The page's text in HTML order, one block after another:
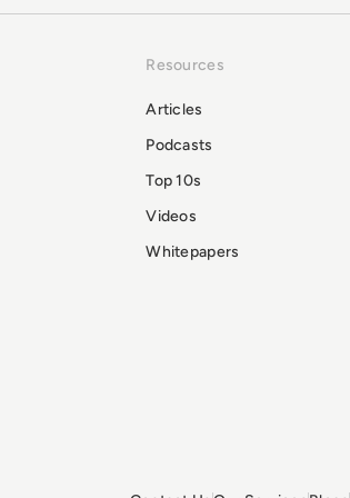
Resources
Articles
Podcasts
Top 10s
Videos
Whitepapers